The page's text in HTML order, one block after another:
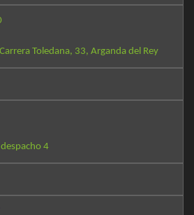
Toledana, 33, Arganda del Rey
4